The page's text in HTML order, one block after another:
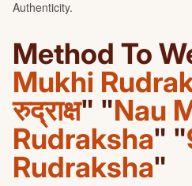
Method To
Mukhi
रुद्राक्ष" "Nau
Rudraksha" "
Rudraksha"